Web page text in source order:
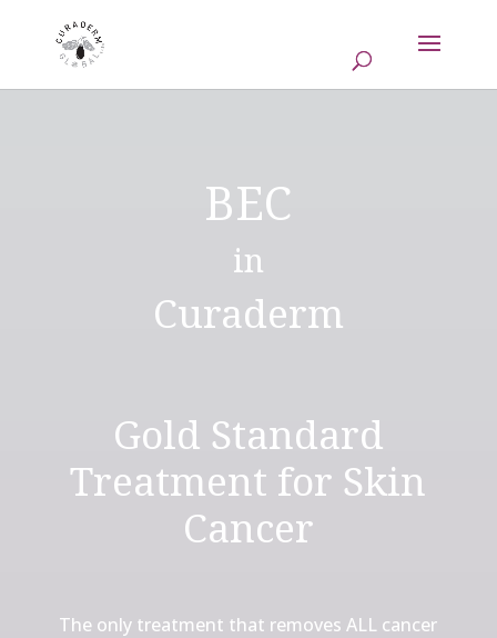
BEC
in
Curaderm
Gold Standard
Treatment for Skin
Cancer
The only treatment that removes ALL cancer